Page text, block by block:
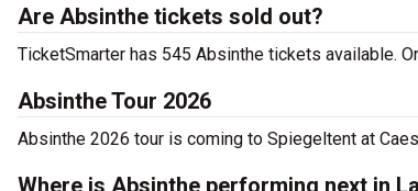
Are Absinthe tickets sold out?
TicketSmarter has 545 Absinthe tickets available.
Absinthe Tour 2026
Absinthe 2026 tour is coming to Spiegeltent at
Where is Absinthe performing next in